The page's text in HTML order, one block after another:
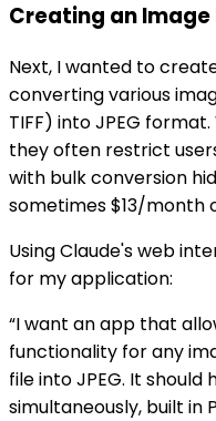
Creating an
Next, I wanted to
converting various
TIFF) into JPEG
they often restrict
with bulk conversion
sometimes $13/month
Using Claude's web
for my application:
“I want an app that
functionality for any
file into JPEG. It
simultaneously, built in